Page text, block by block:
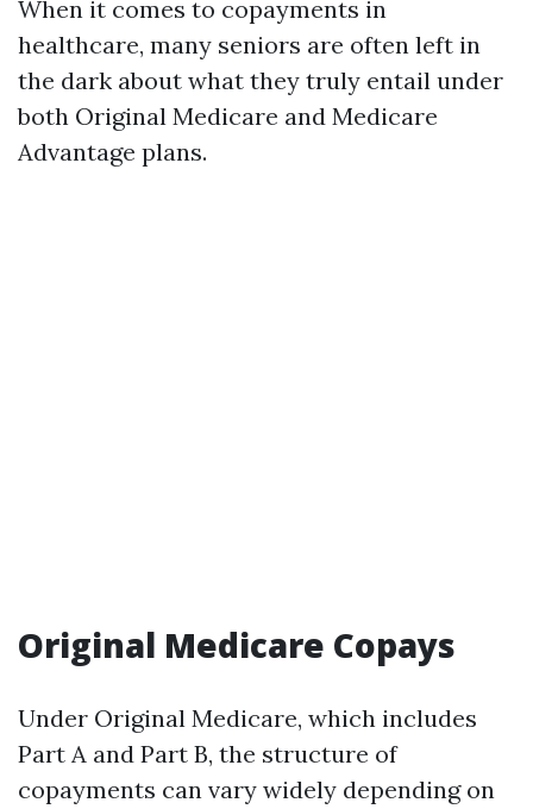
When it comes to copayments in
healthcare, many seniors are often left in
the dark about what they truly entail under
both Original Medicare and Medicare
Advantage plans.
Original Medicare Copays
Under Original Medicare, which includes
Part A and Part B, the structure of
copayments can vary widely depending on